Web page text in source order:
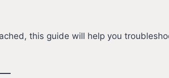
this guide will help you